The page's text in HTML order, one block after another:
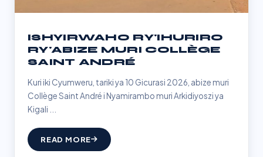
ISHYIRWAHO RY'IHURIRO
RY'ABIZE MURI COLLÈGE
SAINT ANDRÉ
Kuri iki Cyumweru, tariki ya 10 Gicurasi 2026, abize muri
Collège Saint André i Nyamirambo muri Arkidiyoszi ya
Kigali ...
READ MORE